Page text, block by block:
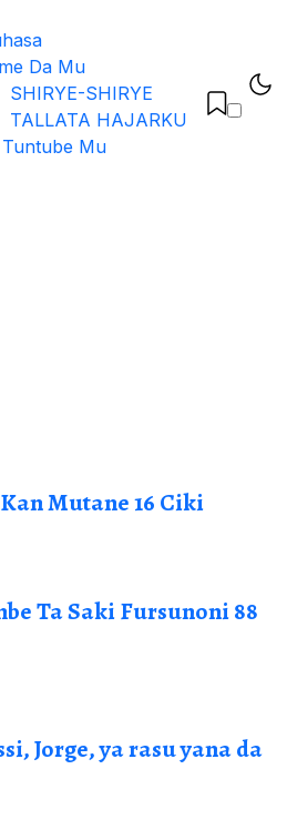
Da Mu
SHIRYE-SHIRYE
TALLATA HAJARKU
Tuntube Mu
Mutane 16 Ciki
Ta Saki Fursunoni 88
Jorge, ya rasu yana da